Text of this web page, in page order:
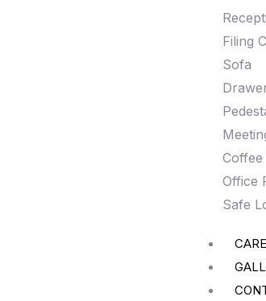
Filing
Sofa
Coffee
Office
Safe